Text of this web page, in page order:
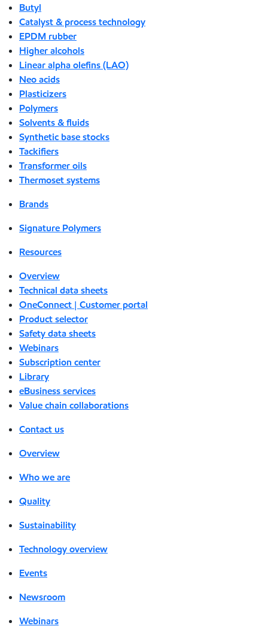
Butyl
Catalyst & process technology
EPDM rubber
Higher alcohols
Linear alpha olefins (LAO)
Neo acids
Plasticizers
Polymers
Solvents & fluids
Synthetic base stocks
Tackifiers
Transformer oils
Thermoset systems
Brands
Signature Polymers
Resources
Overview
Technical data sheets
OneConnect | Customer portal
Product selector
Safety data sheets
Webinars
Subscription center
Library
eBusiness services
Value chain collaborations
Contact us
Overview
Who we are
Quality
Sustainability
Technology overview
Events
Newsroom
Webinars